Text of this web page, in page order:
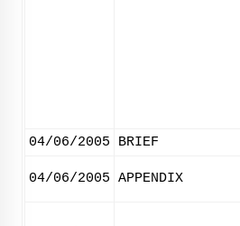
04/06/2005 BRIEF
04/06/2005 APPENDIX